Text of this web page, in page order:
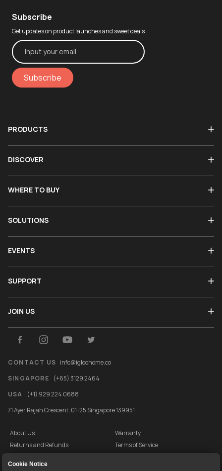
Cookie Notice
Subscribe
Get updates on product launches and sweet deals
Subscribe
PRODUCTS
DISCOVER
WHERE TO BUY
SOLUTIONS
EVENTS
SUPPORT
JOIN US
CONTACT US info@igloohome.co
SINGAPORE
(+65) 3129 2464
USA
(+1) 929 224 0688
71 Ayer Rajah Crescent, 01-25 Singapore 139951
About Us
Warranty
Returns and Refunds
Terms of Service
Cookie Policy